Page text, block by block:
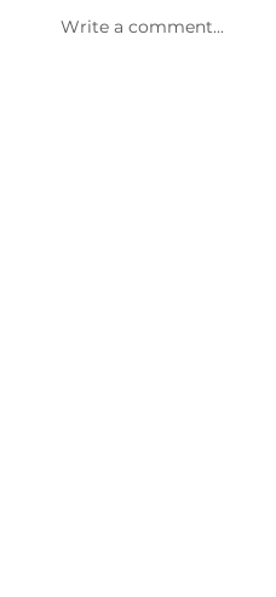
Write a comment...